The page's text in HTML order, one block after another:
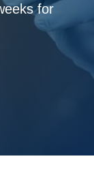
for